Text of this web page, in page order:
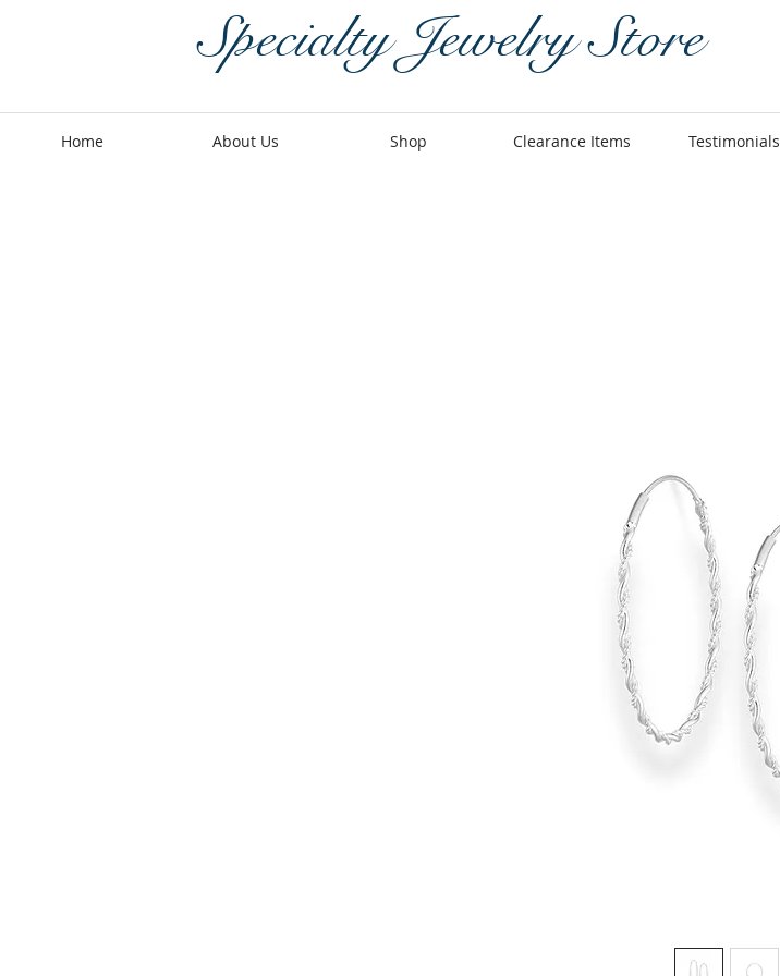
Specialty Jewelry Store
Home About Us Shop Clearance Items Testimonials